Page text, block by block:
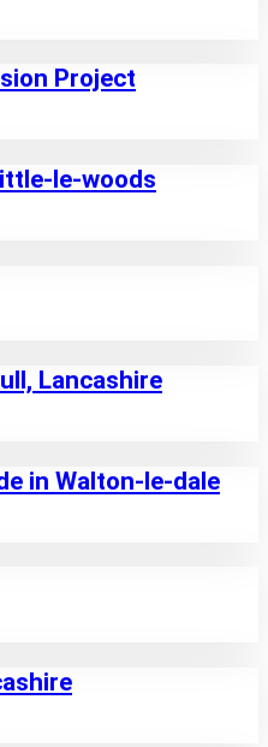
Project
le-woods
Lancashire
in Walton-le-dale